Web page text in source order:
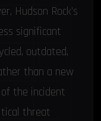
Hudson Rock’s
significant
outdated,
than a new
of the incident
threat